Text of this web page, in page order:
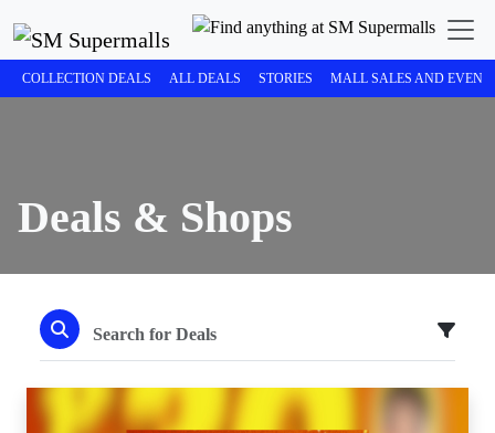
COLLECTION DEALS ALL DEALS STORIES MALL SALES AND
Deals & Shops